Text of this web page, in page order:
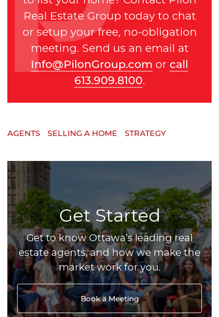
Real Estate Group today to chat
or setup your free, no-obligation
meeting. Send us an email at
Info@PilonGroup.com or call
613.909.8100.
AGENTS SELLING A HOME STRATEGY
Get Started
Get to know Ottawa’s leading real
estate agents, and how we make the
market work for you.
Book a Meeting